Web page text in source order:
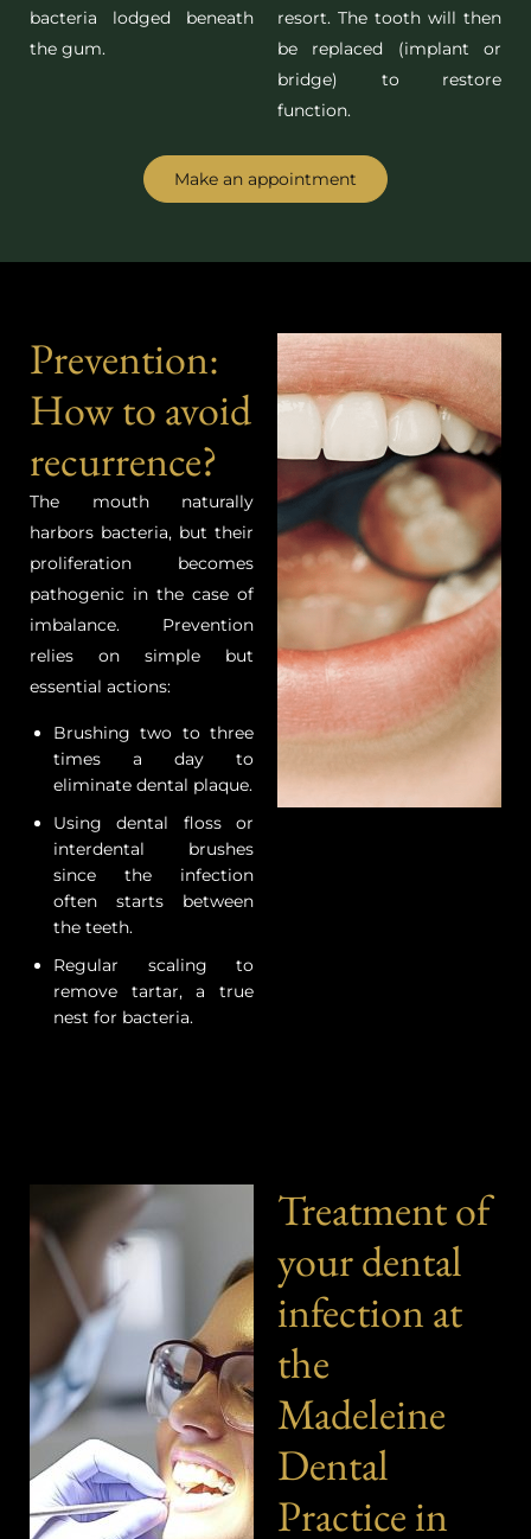
resort. The tooth will then
be replaced (implant or
bridge) to restore
function.
bacteria lodged beneath
the gum.
Make an appointment
Prevention:
How to avoid
recurrence?
The mouth naturally
harbors bacteria, but their
proliferation becomes
pathogenic in the case of
imbalance. Prevention
relies on simple but
essential actions:
Brushing two to three
times a day to
eliminate dental plaque.
Using dental floss or
interdental brushes
since the infection
often starts between
the teeth.
Regular scaling to
remove tartar, a true
nest for bacteria.
Treatment of
your dental
infection at
the
Madeleine
Dental
Practice in